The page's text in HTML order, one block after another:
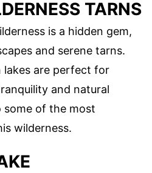
TARNS
is a hidden gem,
and serene tarns.
lakes are perfect for
and natural
some of the most
wilderness.